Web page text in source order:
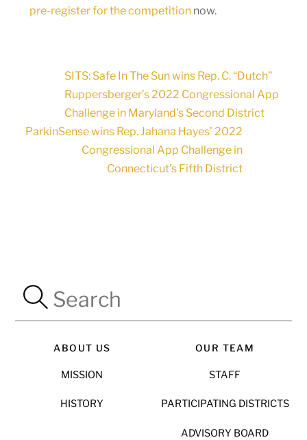
pre-register for the competitionnow.
SITS: Safe In The Sun wins Rep. C. “Dutch”
Ruppersberger’s 2022 Congressional App
Challenge in Maryland’s Second District
ParkinSense wins Rep. Jahana Hayes’ 2022
Congressional App Challenge in
Connecticut’s Fifth District
ABOUT US
MISSION
HISTORY
OUR TEAM
STAFF
PARTICIPATING DISTRICTS
ADVISORY BOARD